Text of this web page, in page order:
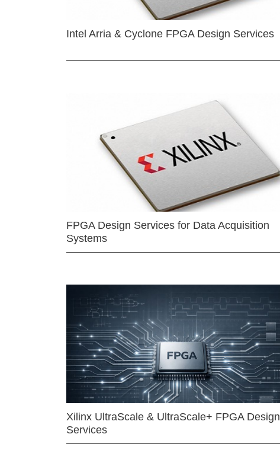
Intel Arria & Cyclone FPGA Design Services
FPGA Design Services for Data Acquisition
Systems
Xilinx UltraScale & UltraScale+ FPGA Design
Services